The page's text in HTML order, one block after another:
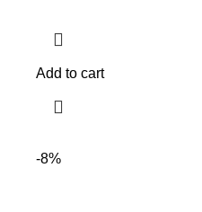
Add to cart
-8%